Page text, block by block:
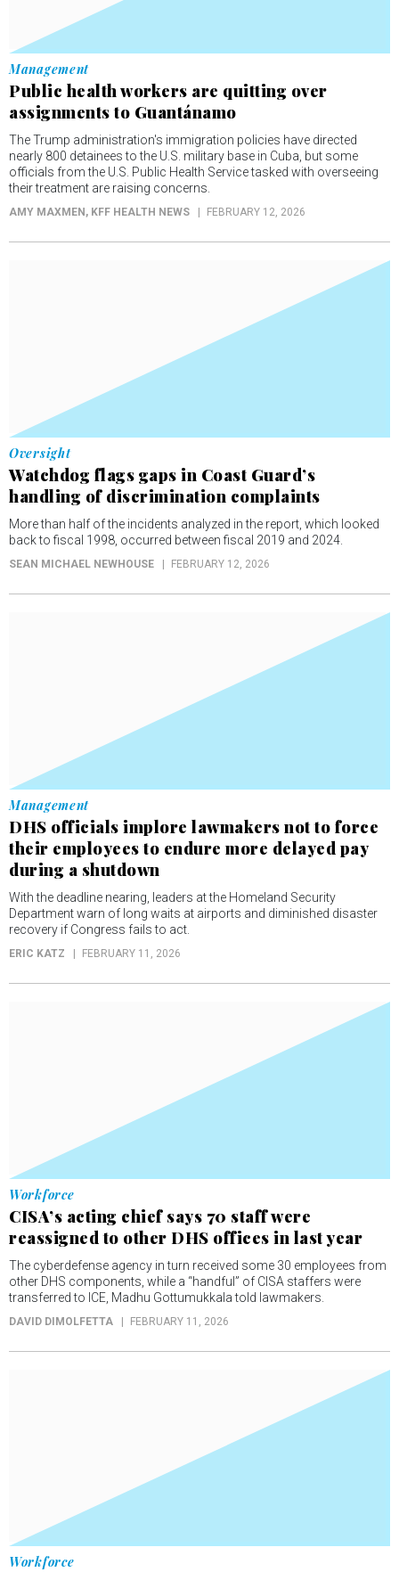
Management
Public health workers are quitting over
assignments to Guantánamo
The Trump administration's immigration policies have directed
nearly 800 detainees to the U.S. military base in Cuba, but some
officials from the U.S. Public Health Service tasked with overseeing
their treatment are raising concerns.
AMY MAXMEN , KFF HEALTH NEWS FEBRUARY 12, 2026
Oversight
Watchdog flags gaps in Coast Guard’s
handling of discrimination complaints
More than half of the incidents analyzed in the report, which looked
back to fiscal 1998, occurred between fiscal 2019 and 2024.
SEAN MICHAEL NEWHOUSE FEBRUARY 12, 2026
Management
DHS officials implore lawmakers not to force
their employees to endure more delayed pay
during a shutdown
With the deadline nearing, leaders at the Homeland Security
Department warn of long waits at airports and diminished disaster
recovery if Congress fails to act.
ERIC KATZ FEBRUARY 11, 2026
Workforce
CISA’s acting chief says 70 staff were
reassigned to other DHS offices in last year
The cyberdefense agency in turn received some 30 employees from
other DHS components, while a “handful” of CISA staffers were
transferred to ICE, Madhu Gottumukkala told lawmakers.
DAVID DIMOLFETTA FEBRUARY 11, 2026
Workforce